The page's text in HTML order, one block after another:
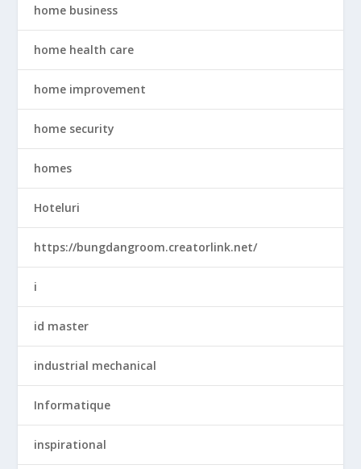
home business
home health care
home improvement
home security
homes
Hoteluri
https://bungdangroom.creatorlink.net/
i
id master
industrial mechanical
Informatique
inspirational